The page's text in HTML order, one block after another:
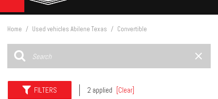
Home / Used vehicles Abilene Texas / Convertible
FILTERS 2 applied [Clear]